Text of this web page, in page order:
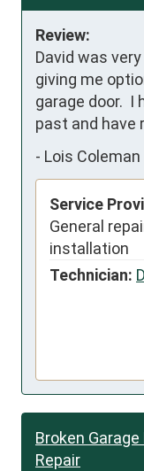
Review:
David was
giving me
garage door.  I
past and have
- Lois Coleman
Service
General
installation
Technician:
Broken Garage
Repair